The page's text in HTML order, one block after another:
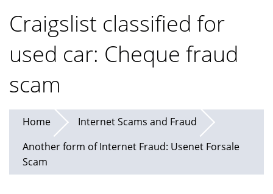
Craigslist classified for
used car: Cheque fraud
scam
Home
Internet Scams and Fraud
Another form of Internet Fraud: Usenet Forsale
Scam